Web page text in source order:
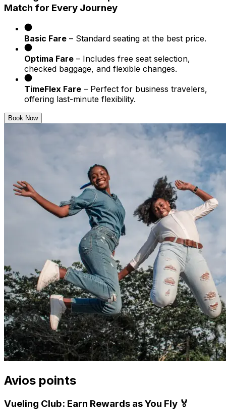
Match for Every Journey
Basic Fare – Standard seating at the best price.
Optima Fare – Includes free seat selection,
checked baggage, and flexible changes.
TimeFlex Fare – Perfect for business travelers,
offering last-minute flexibility.
Book Now
Avios points
Vueling Club: Earn Rewards as You Fly 🏅